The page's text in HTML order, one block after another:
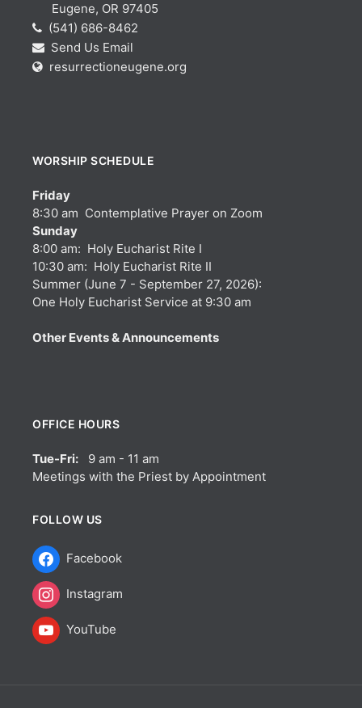
Eugene, OR 97405
(541) 686-8462
Send Us Email
resurrectioneugene.org
WORSHIP SCHEDULE
Friday
8:30 am Contemplative Prayer on Zoom
Sunday
8:00 am: Holy Eucharist Rite I
10:30 am: Holy Eucharist Rite II
Summer (June 7 - September 27, 2026):
One Holy Eucharist Service at 9:30 am
Other Events & Announcements
OFFICE HOURS
Tue-Fri: 9 am - 11 am
Meetings with the Priest by Appointment
FOLLOW US
Facebook
Instagram
YouTube